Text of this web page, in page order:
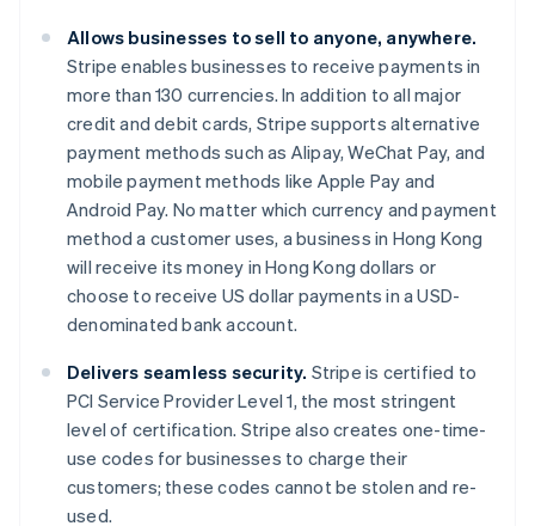
Allows businesses to sell to anyone, anywhere.
Stripe enables businesses to receive payments in
more than 130 currencies. In addition to all major
credit and debit cards, Stripe supports alternative
payment methods such as Alipay, WeChat Pay, and
mobile payment methods like Apple Pay and
Android Pay. No matter which currency and payment
method a customer uses, a business in Hong Kong
will receive its money in Hong Kong dollars or
choose to receive US dollar payments in a USD-
denominated bank account.
Delivers seamless security. Stripe is certified to
PCI Service Provider Level 1, the most stringent
level of certification. Stripe also creates one-time-
use codes for businesses to charge their
customers; these codes cannot be stolen and re-
used.
Greece
English
Hong Kong SAR, China
English 简体中文
Hungary
English
India
English
Ireland
English
Italy
ItalianoEnglish
Japan
Latvia
English
Liechtenstein
DeutschEnglish
Lithuania
English